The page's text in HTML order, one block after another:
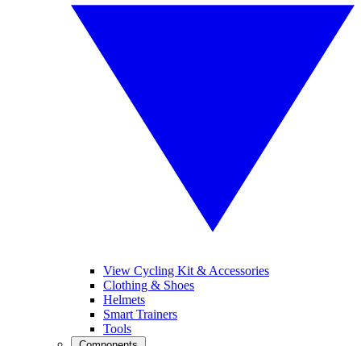
View Cycling Kit & Accessories
Clothing & Shoes
Helmets
Smart Trainers
Tools